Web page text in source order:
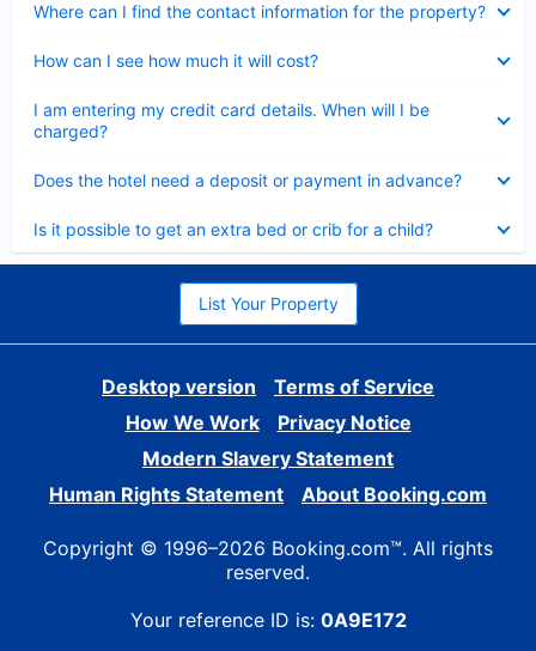
Where can I find the contact information for the property?
How can I see how much it will cost?
I am entering my credit card details. When will I be
charged?
Does the hotel need a deposit or payment in advance?
Is it possible to get an extra bed or crib for a child?
List Your Property
Desktop version
Terms of Service
How We Work
Privacy Notice
Modern Slavery Statement
Human Rights Statement
About Booking.com
Copyright © 1996–2026 Booking.com™. All rights
reserved.
Your reference ID is: 0A9E172